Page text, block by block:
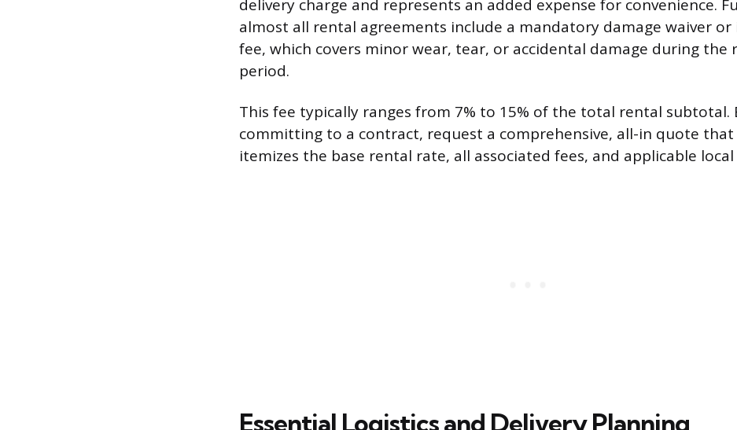
delivery charge and represents an added expense for convenience.
almost all rental agreements include a mandatory damage waiver or
fee, which covers minor wear, tear, or accidental damage during the
period.
This fee typically ranges from 7% to 15% of the total rental subtotal.
committing to a contract, request a comprehensive, all-in quote that
itemizes the base rental rate, all associated fees, and applicable local
Essential Logistics and Delivery Planning